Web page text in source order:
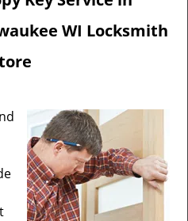
WI Locksmith